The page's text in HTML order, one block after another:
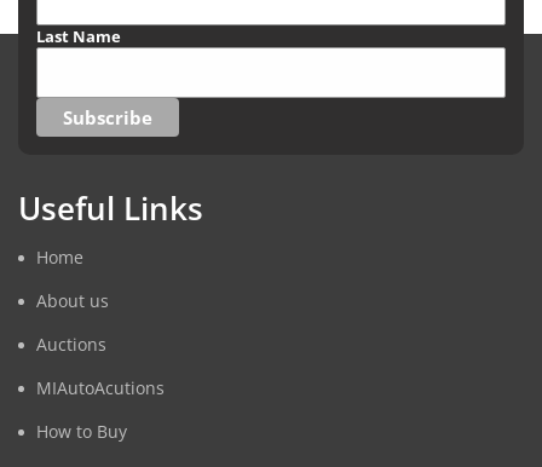
Last Name
Useful Links
Home
About us
Auctions
MIAutoAcutions
How to Buy